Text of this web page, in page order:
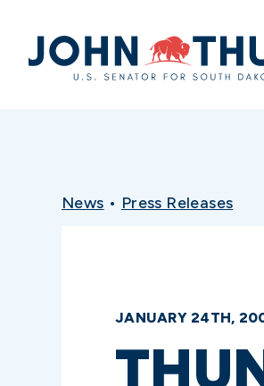
Home
News • Press Releases
JANUARY 24TH,